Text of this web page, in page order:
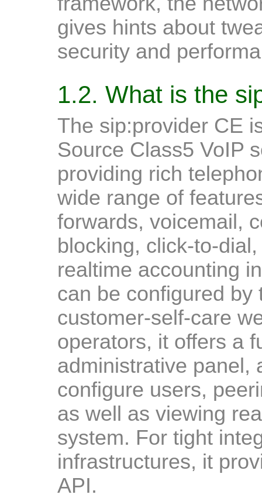
gives hints about
security and
1.2. What is the
The sip:provider CE
Source Class5 VoIP
providing rich
wide range of
forwards, voicemail,
blocking, click-to-
realtime accounting
can be configured by
customer-self-care
operators, it offers a
administrative panel,
configure users,
as well as viewing
system. For tight
infrastructures, it
API.